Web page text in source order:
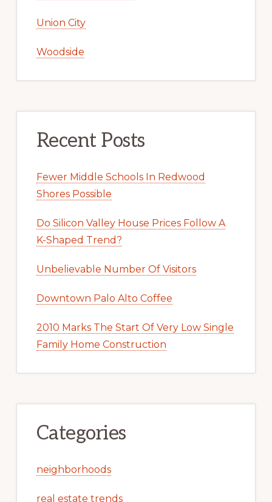
Union City
Woodside
Recent Posts
Fewer Middle Schools In Redwood
Shores Possible
Do Silicon Valley House Prices Follow A
K-Shaped Trend?
Unbelievable Number Of Visitors
Downtown Palo Alto Coffee
2010 Marks The Start Of Very Low Single
Family Home Construction
Categories
neighborhoods
real estate trends